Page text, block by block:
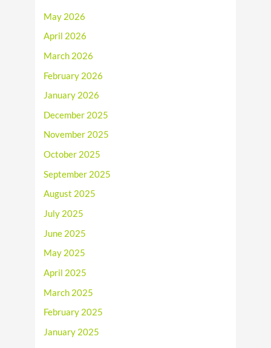
May 2026
April 2026
March 2026
February 2026
January 2026
December 2025
November 2025
October 2025
September 2025
August 2025
July 2025
June 2025
May 2025
April 2025
March 2025
February 2025
January 2025